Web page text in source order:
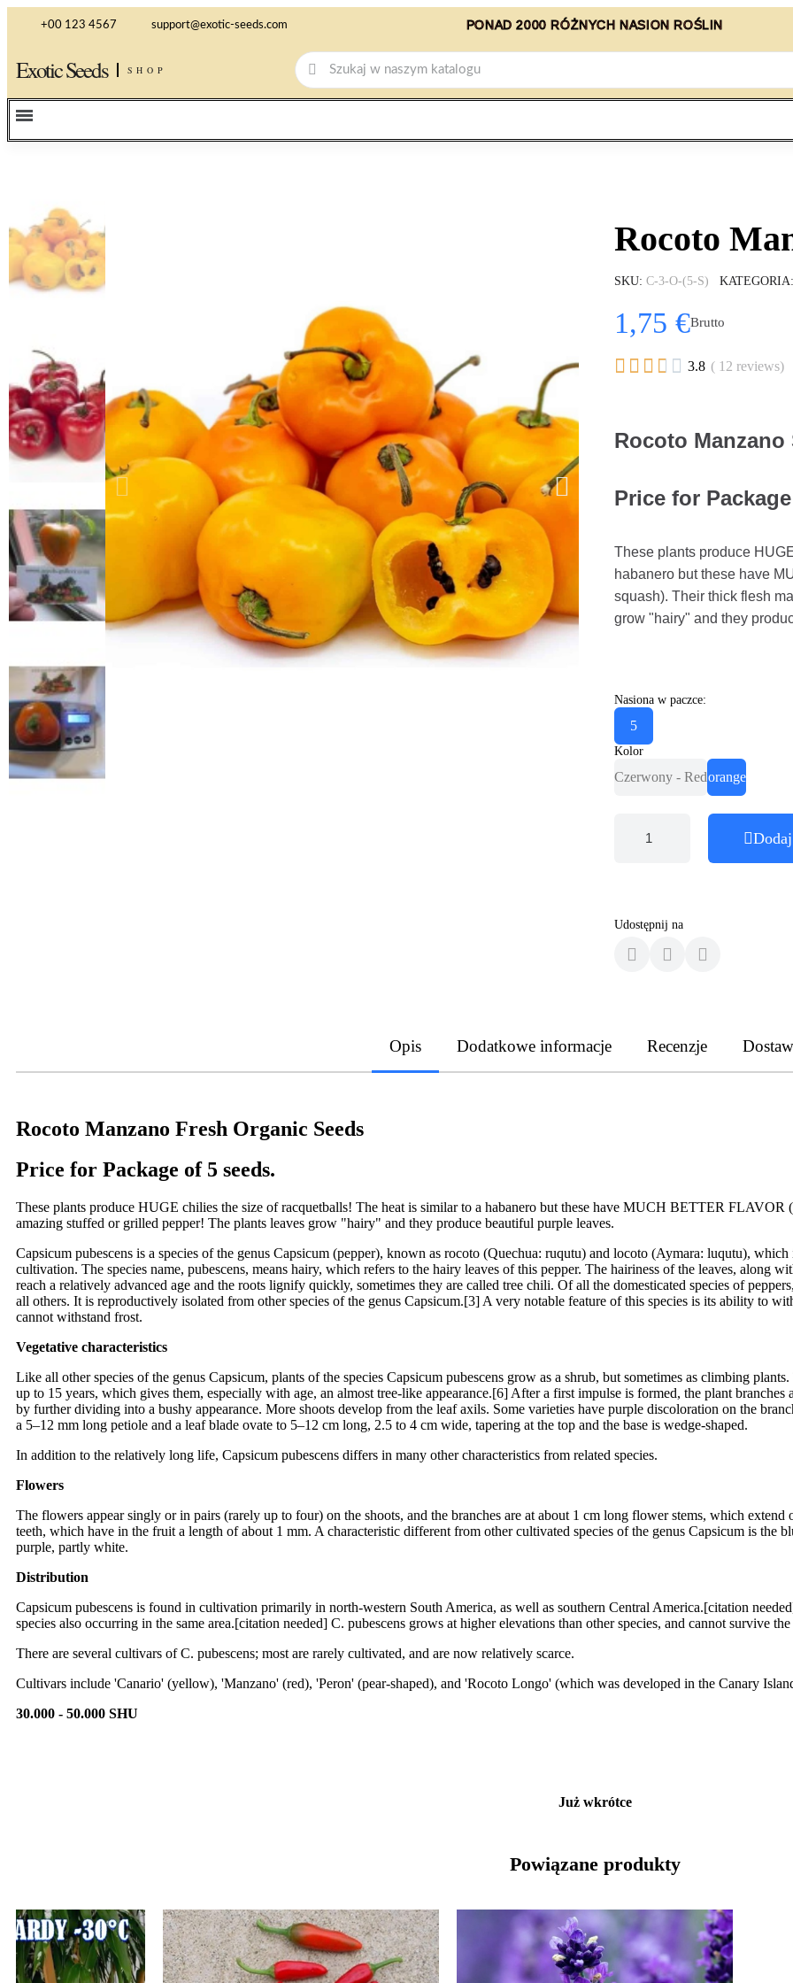
+00 123 4567 support@exotic-seeds.com PONAD 2000 RÓŻNYCH NASION ROŚLIN
Exotic Seeds SHOP
Rocoto
SKU C-3-O-(5-S) KATEGORIA
1,75 €Brutto
     3.8 ( 12 reviews)
Rocoto Manzano
Price for
These plants produce
habanero but these have
squash). Their thick flesh
grow "hairy" and they
Nasiona w paczce:
5
Kolor
Czerwony - Redorange
Udostępnij na
Opis Dodatkowe informacje Recenzje
Rocoto Manzano Fresh Organic Seeds
Price for Package of 5 seeds.
These plants produce HUGE chilies the size of racquetballs! The heat is similar to a habanero but these have MUCH BETTER FLAVOR
amazing stuffed or grilled pepper! The plants leaves grow "hairy" and they produce beautiful purple leaves.
Capsicum pubescens is a species of the genus Capsicum (pepper), known as rocoto (Quechua: ruqutu) and locoto (Aymara: luqutu),
cultivation. The species name, pubescens, means hairy, which refers to the hairy leaves of this pepper. The hairiness of the leaves, along
reach a relatively advanced age and the roots lignify quickly, sometimes they are called tree chili. Of all the domesticated species of
all others. It is reproductively isolated from other species of the genus Capsicum.[3] A very notable feature of this species is its ability to
cannot withstand frost.
Vegetative characteristics
Like all other species of the genus Capsicum, plants of the species Capsicum pubescens grow as a shrub, but sometimes as climbing
up to 15 years, which gives them, especially with age, an almost tree-like appearance.[6] After a first impulse is formed, the plant
by further dividing into a bushy appearance. More shoots develop from the leaf axils. Some varieties have purple discoloration on the
a 5–12 mm long petiole and a leaf blade ovate to 5–12 cm long, 2.5 to 4 cm wide, tapering at the top and the base is wedge-shaped.
In addition to the relatively long life, Capsicum pubescens differs in many other characteristics from related species.
Flowers
The flowers appear singly or in pairs (rarely up to four) on the shoots, and the branches are at about 1 cm long flower stems, which
teeth, which have in the fruit a length of about 1 mm. A characteristic different from other cultivated species of the genus Capsicum is the
purple, partly white.
Distribution
Capsicum pubescens is found in cultivation primarily in north-western South America, as well as southern Central America.[citation
species also occurring in the same area.[citation needed] C. pubescens grows at higher elevations than other species, and cannot survive
There are several cultivars of C. pubescens; most are rarely cultivated, and are now relatively scarce.
Cultivars include 'Canario' (yellow), 'Manzano' (red), 'Peron' (pear-shaped), and 'Rocoto Longo' (which was developed in the Canary
30.000 - 50.000 SHU
Już wkrótce
Powiązane produkty